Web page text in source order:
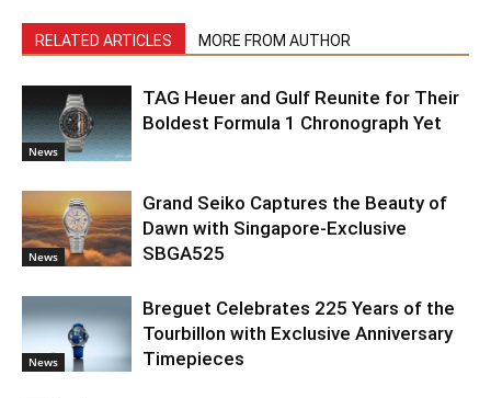
RELATED ARTICLES MORE FROM AUTHOR
News
TAG Heuer and Gulf Reunite for Their
Boldest Formula 1 Chronograph Yet
News
Grand Seiko Captures the Beauty of
Dawn with Singapore-Exclusive
SBGA525
News
Breguet Celebrates 225 Years of the
Tourbillon with Exclusive Anniversary
Timepieces